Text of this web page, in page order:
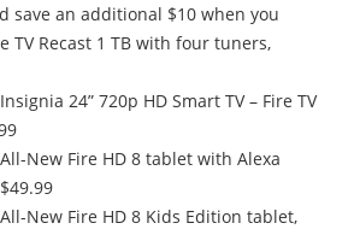
save an additional $10 when you
TV Recast 1 TB with four tuners,
24” 720p HD Smart TV – Fire TV
New Fire HD 8 tablet with Alexa
New Fire HD 8 Kids Edition tablet,